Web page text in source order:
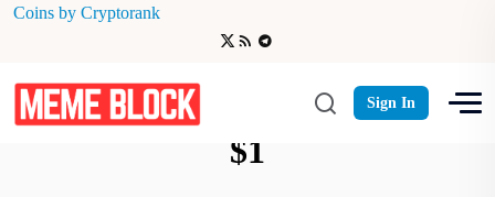
Coins by Cryptorank
Sign In
Best Low-Cost Cryptos Under
$1